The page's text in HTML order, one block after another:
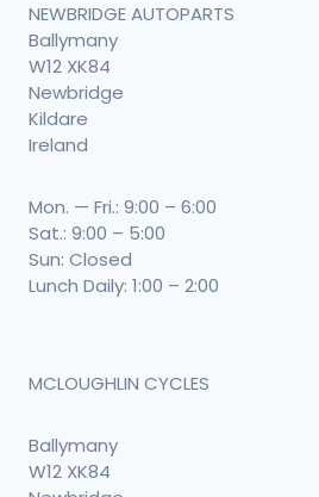
NEWBRIDGE AUTOPARTS
Ballymany
W12 XK84
Newbridge
Kildare
Ireland
Mon. — Fri.: 9:00 – 6:00
Sat.: 9:00 – 5:00
Sun: Closed
Lunch Daily: 1:00 – 2:00
MCLOUGHLIN CYCLES
Ballymany
W12 XK84